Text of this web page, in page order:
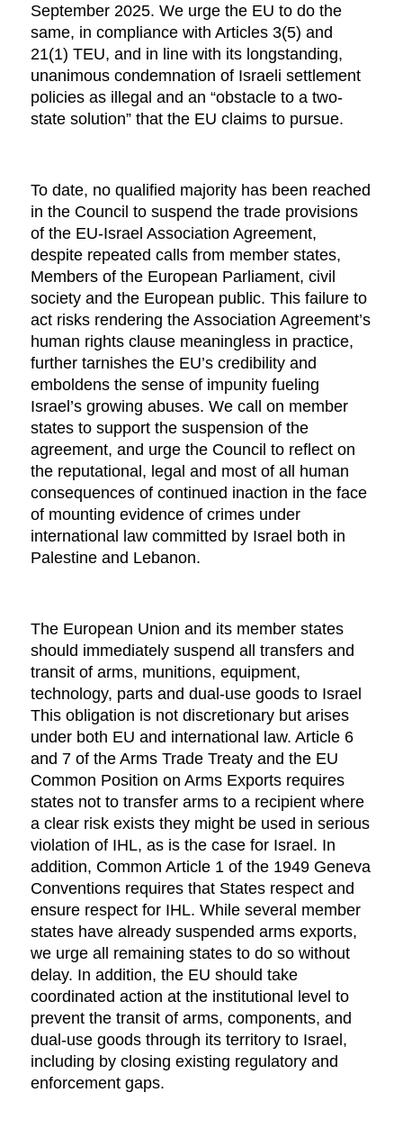
September 2025. We urge the EU to do the
same, in compliance with Articles 3(5) and
21(1) TEU, and in line with its longstanding,
unanimous condemnation of Israeli settlement
policies as illegal and an “obstacle to a two-
state solution” that the EU claims to pursue.
To date, no qualified majority has been reached
in the Council to suspend the trade provisions
of the EU-Israel Association Agreement,
despite repeated calls from member states,
Members of the European Parliament, civil
society and the European public. This failure to
act risks rendering the Association Agreement’s
human rights clause meaningless in practice,
further tarnishes the EU’s credibility and
emboldens the sense of impunity fueling
Israel’s growing abuses. We call on member
states to support the suspension of the
agreement, and urge the Council to reflect on
the reputational, legal and most of all human
consequences of continued inaction in the face
of mounting evidence of crimes under
international law committed by Israel both in
Palestine and Lebanon.
The European Union and its member states
should immediately suspend all transfers and
transit of arms, munitions, equipment,
technology, parts and dual-use goods to Israel
This obligation is not discretionary but arises
under both EU and international law. Article 6
and 7 of the Arms Trade Treaty and the EU
Common Position on Arms Exports requires
states not to transfer arms to a recipient where
a clear risk exists they might be used in serious
violation of IHL, as is the case for Israel. In
addition, Common Article 1 of the 1949 Geneva
Conventions requires that States respect and
ensure respect for IHL. While several member
states have already suspended arms exports,
we urge all remaining states to do so without
delay. In addition, the EU should take
coordinated action at the institutional level to
prevent the transit of arms, components, and
dual-use goods through its territory to Israel,
including by closing existing regulatory and
enforcement gaps.